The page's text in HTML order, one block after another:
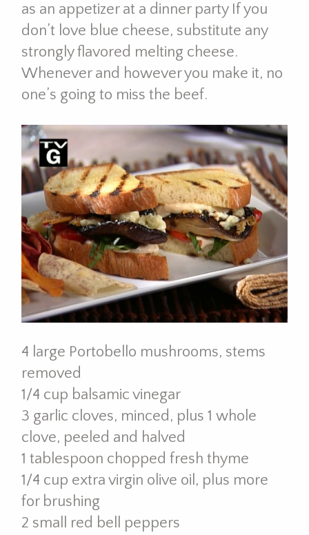
as an appetizer at a dinner party If you
don’t love blue cheese, substitute any
strongly flavored melting cheese.
Whenever and however you make it, no
one’s going to miss the beef.
4 large Portobello mushrooms, stems
removed
1/4 cup balsamic vinegar
3 garlic cloves, minced, plus 1 whole
clove, peeled and halved
1 tablespoon chopped fresh thyme
1/4 cup extra virgin olive oil, plus more
for brushing
2 small red bell peppers